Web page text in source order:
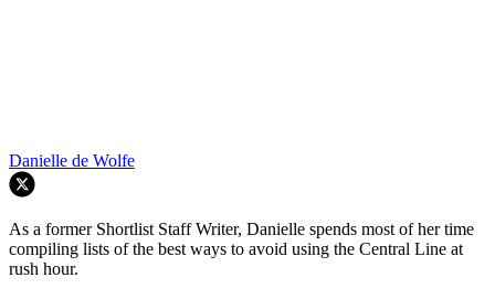
Danielle de Wolfe
As a former Shortlist Staff Writer, Danielle spends most of her time
compiling lists of the best ways to avoid using the Central Line at
rush hour.